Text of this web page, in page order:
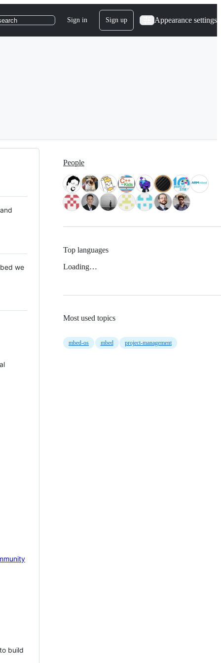
Sign in Sign up Appearance settings
we
build
People
Top languages
Loading…
Most used topics
mbed-os mbed project-management